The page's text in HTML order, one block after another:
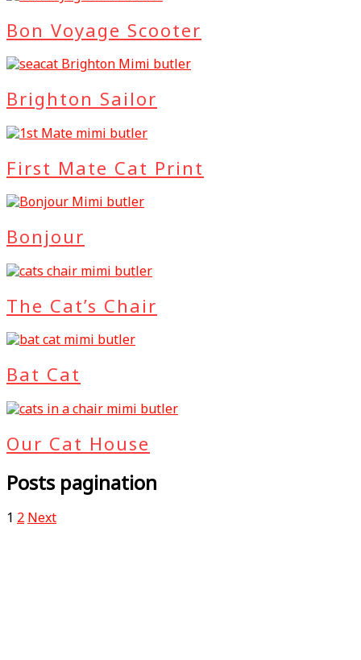
Bon Voyage Scooter
Brighton Sailor
First Mate Cat Print
Bonjour
The Cat’s Chair
Bat Cat
Our Cat House
Posts pagination
1 2 Next